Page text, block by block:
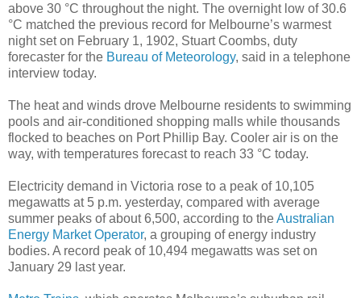
above 30 °C throughout the night. The overnight low of 30.6
°C matched the previous record for Melbourne’s warmest
night set on February 1, 1902, Stuart Coombs, duty
forecaster for the Bureau of Meteorology, said in a telephone
interview today.
The heat and winds drove Melbourne residents to swimming
pools and air-conditioned shopping malls while thousands
flocked to beaches on Port Phillip Bay. Cooler air is on the
way, with temperatures forecast to reach 33 °C today.
Electricity demand in Victoria rose to a peak of 10,105
megawatts at 5 p.m. yesterday, compared with average
summer peaks of about 6,500, according to theAustralian
Energy Market Operator, a grouping of energy industry
bodies. A record peak of 10,494 megawatts was set on
January 29 last year.